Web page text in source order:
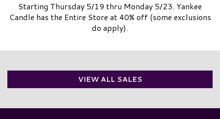
Starting Thursday 5/19 thru Monday 5/23. Yankee
Candle has the Entire Store at 40% off (some exclusions
do apply).
VIEW ALL SALES